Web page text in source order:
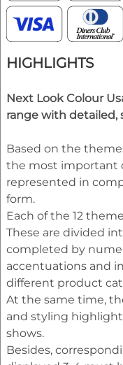
HIGHLIGHTS
Next Look Colour
range with detailed,
Based on the
the most important
represented in
form.
Each of the 12
These are divided
completed by
accentuations and
different product
At the same time,
and styling
shows.
Besides,